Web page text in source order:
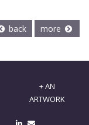
back more
+ AN
ARTWORK